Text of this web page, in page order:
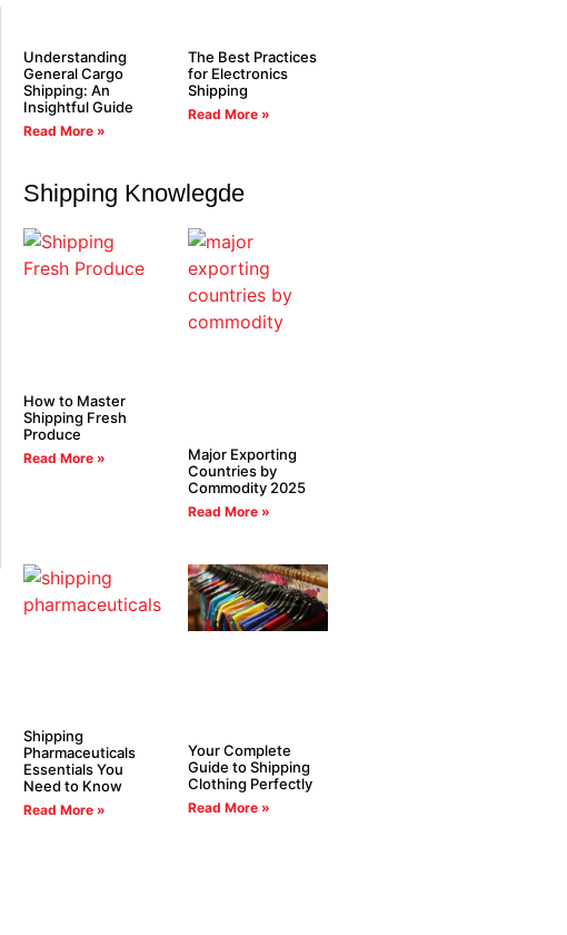
Understanding
General Cargo
Shipping: An
Insightful Guide
Read More »
The Best Practices
for Electronics
Shipping
Read More »
Shipping Knowlegde
How to Master
Shipping Fresh
Produce
Read More »
Major Exporting
Countries by
Commodity 2025
Read More »
Shipping
Pharmaceuticals
Essentials You
Need to Know
Read More »
Your Complete
Guide to Shipping
Clothing Perfectly
Read More »